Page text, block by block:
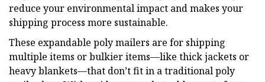
reduce your environmental impact and makes your
shipping process more sustainable.
These expandable poly mailers are for shipping
multiple items or bulkier items—like thick jackets or
heavy blankets—that don’t fit in a traditional poly